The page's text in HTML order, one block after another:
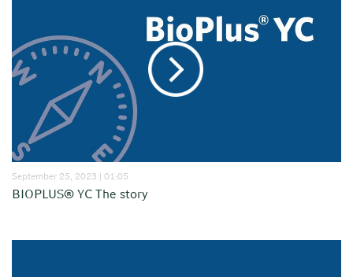
September 25, 2023 | 01:05
BIOPLUS® YC The story